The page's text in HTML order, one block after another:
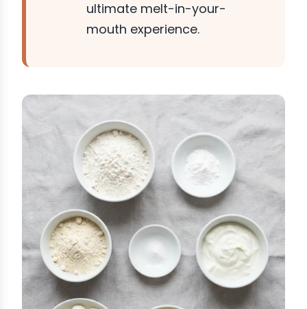
ultimate melt-in-your-
mouth experience.